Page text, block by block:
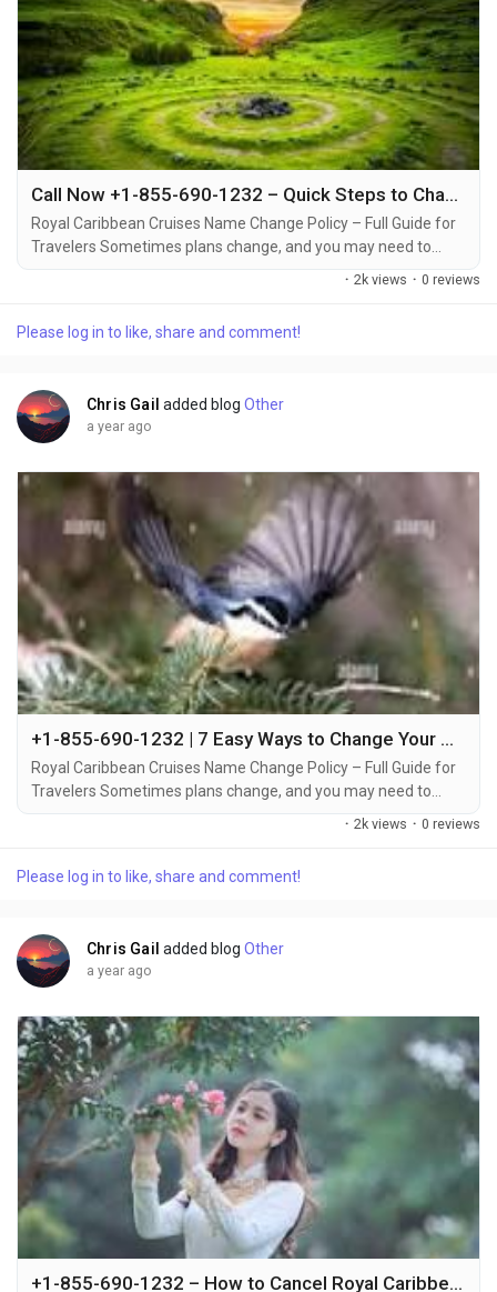
Call Now +1-855-690-1232 – Quick Steps to Change Name on Royal Caribbean Cruise & Get Support
Royal Caribbean Cruises Name Change Policy – Full Guide for
Travelers Sometimes plans change, and you may need to
make a name change on your Royal Caribbean cruise
reasons +1-855-690-1232, it’s essential to understand the
· 2k views · 0 reviews
Please log in to like, share and comment!
Chris Gail added blog Other
a year ago
+1-855-690-1232 | 7 Easy Ways to Change Your Name on Royal Caribbean Cruise via Phone, Chat, or Email
Royal Caribbean Cruises Name Change Policy – Full Guide for
Travelers Sometimes plans change, and you may need to
make a name change on your Royal Caribbean cruise
reasons +1-855-690-1232, it’s essential to understand the
· 2k views · 0 reviews
Please log in to like, share and comment!
Chris Gail added blog Other
a year ago
+1-855-690-1232 – How to Cancel Royal Caribbean Cruise Quickly via Phone, Email & Live Chat